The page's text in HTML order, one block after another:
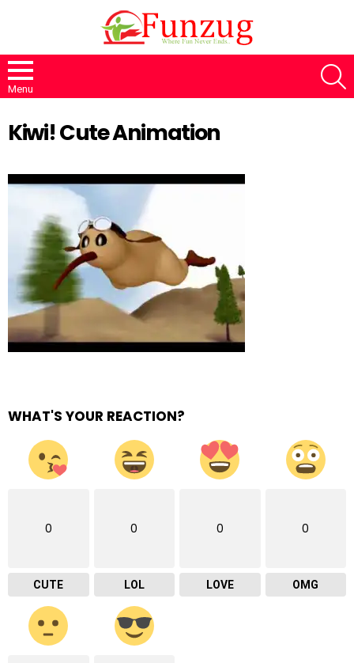
Menu
Kiwi! Cute Animation
WHAT'S YOUR REACTION?
0
CUTE
0
LOL
0
LOVE
0
OMG